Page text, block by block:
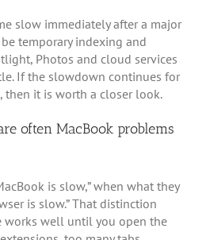
slow immediately after a major
temporary indexing and
Photos and cloud services
If the slowdown continues for
then it is worth a closer look.
often MacBook problems
is slow,” when what they
is slow.” That distinction
works well until you open the